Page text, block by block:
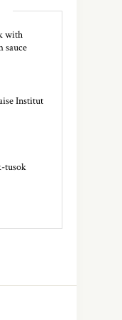
with
sauce
Institut
tusok